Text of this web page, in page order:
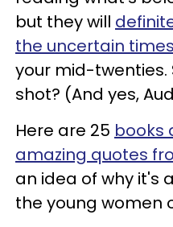
but they will
the uncertain times
your mid-twenties.
shot? (And yes,
Here are 25 books
amazing quotes
an idea of why it's
the young women